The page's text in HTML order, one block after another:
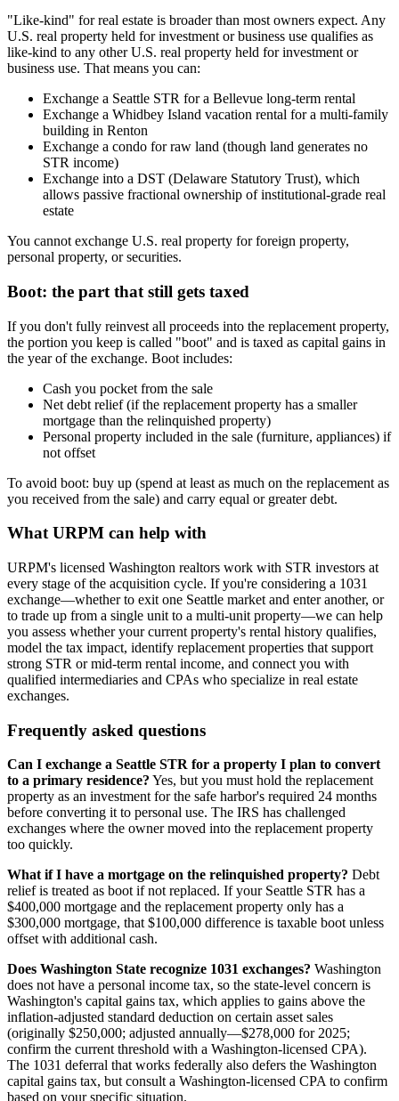
"Like-kind" for real estate is broader than most owners expect. Any
U.S. real property held for investment or business use qualifies as
like-kind to any other U.S. real property held for investment or
business use. That means you can:
Exchange a Seattle STR for a Bellevue long-term rental
Exchange a Whidbey Island vacation rental for a multi-family
building in Renton
Exchange a condo for raw land (though land generates no
STR income)
Exchange into a DST (Delaware Statutory Trust), which
allows passive fractional ownership of institutional-grade real
estate
You cannot exchange U.S. real property for foreign property,
personal property, or securities.
Boot: the part that still gets taxed
If you don't fully reinvest all proceeds into the replacement property,
the portion you keep is called "boot" and is taxed as capital gains in
the year of the exchange. Boot includes:
Cash you pocket from the sale
Net debt relief (if the replacement property has a smaller
mortgage than the relinquished property)
Personal property included in the sale (furniture, appliances) if
not offset
To avoid boot: buy up (spend at least as much on the replacement as
you received from the sale) and carry equal or greater debt.
What URPM can help with
URPM's licensed Washington realtors work with STR investors at
every stage of the acquisition cycle. If you're considering a 1031
exchange—whether to exit one Seattle market and enter another, or
to trade up from a single unit to a multi-unit property—we can help
you assess whether your current property's rental history qualifies,
model the tax impact, identify replacement properties that support
strong STR or mid-term rental income, and connect you with
qualified intermediaries and CPAs who specialize in real estate
exchanges.
Frequently asked questions
Can I exchange a Seattle STR for a property I plan to convert
to a primary residence? Yes, but you must hold the replacement
property as an investment for the safe harbor's required 24 months
before converting it to personal use. The IRS has challenged
exchanges where the owner moved into the replacement property
too quickly.
What if I have a mortgage on the relinquished property? Debt
relief is treated as boot if not replaced. If your Seattle STR has a
$400,000 mortgage and the replacement property only has a
$300,000 mortgage, that $100,000 difference is taxable boot unless
offset with additional cash.
Does Washington State recognize 1031 exchanges? Washington
does not have a personal income tax, so the state-level concern is
Washington's capital gains tax, which applies to gains above the
inflation-adjusted standard deduction on certain asset sales
(originally $250,000; adjusted annually—$278,000 for 2025;
confirm the current threshold with a Washington-licensed CPA).
The 1031 deferral that works federally also defers the Washington
capital gains tax, but consult a Washington-licensed CPA to confirm
based on your specific situation.